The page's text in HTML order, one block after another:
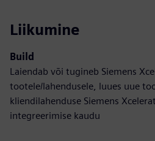
Liikumine
Build
Laiendab või tugineb Siemens
tootele/lahendusele, luues uue
kliendilahenduse Siemens
integreerimise kaudu